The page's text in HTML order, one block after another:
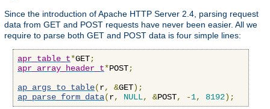
Since the introduction of Apache HTTP Server 2.4, parsing request
data from GET and POST requests have never been easier. All we
require to parse both GET and POST data is four simple lines:
apr_table_t*GET;
apr_array_header_t*POST;
ap_args_to_table(r, &GET);
ap_parse_form_data(r, NULL, &POST, -1, 8192);